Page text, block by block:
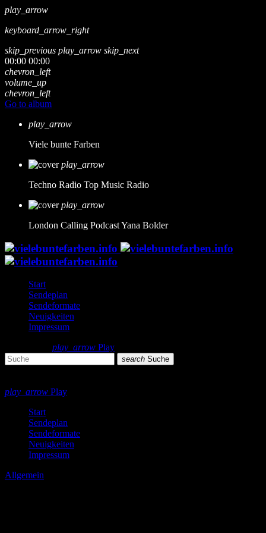
play_arrow
keyboard_arrow_right
skip_previous play_arrow skip_next
00:00 00:00
chevron_left
volume_up
chevron_left
Go to album
play_arrow
Viele bunte Farben
play_arrow
Techno Radio Top Music Radio
play_arrow
London Calling PodcastYana Bolder
Start
Sendeplan
Sendeformate
Neuigkeiten
Impressum
play_arrow Play
search Suche
play_arrow Play
Start
Sendeplan
Sendeformate
Neuigkeiten
Impressum
Allgemein